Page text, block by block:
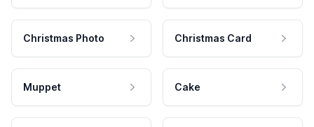
Christmas Photo Christmas Card
Muppet Cake